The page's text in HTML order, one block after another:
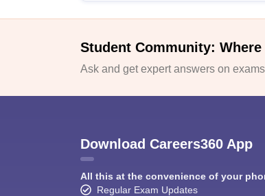
Student Community:
Ask and get expert answers on
Download Careers360 App
All this at the convenience of your
Regular Exam Updates